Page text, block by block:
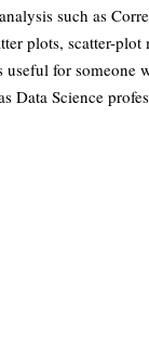
such as
plots, scatter-
for someone
Data Science